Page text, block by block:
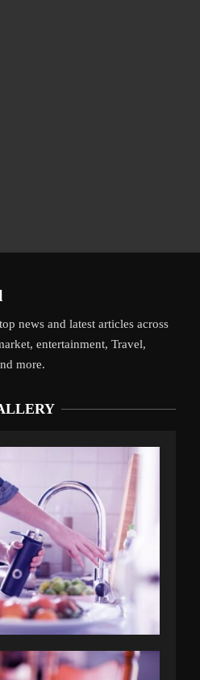
news and latest articles across
entertainment, Travel,
more.